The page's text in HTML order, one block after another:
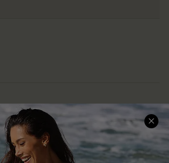
Shopping With Us
Download Cupshe App
Sunchasers Club